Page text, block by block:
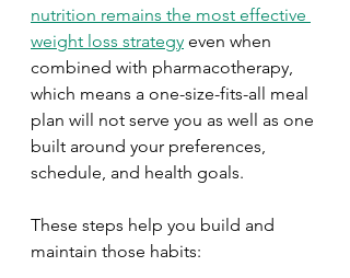
nutrition remains the most effective
weight loss strategy even when
combined with pharmacotherapy,
which means a one-size-fits-all meal
plan will not serve you as well as one
built around your preferences,
schedule, and health goals.
These steps help you build and
maintain those habits: